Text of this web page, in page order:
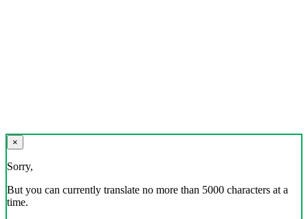
×
Sorry,
But you can currently translate no more than 5000 characters at a
time.